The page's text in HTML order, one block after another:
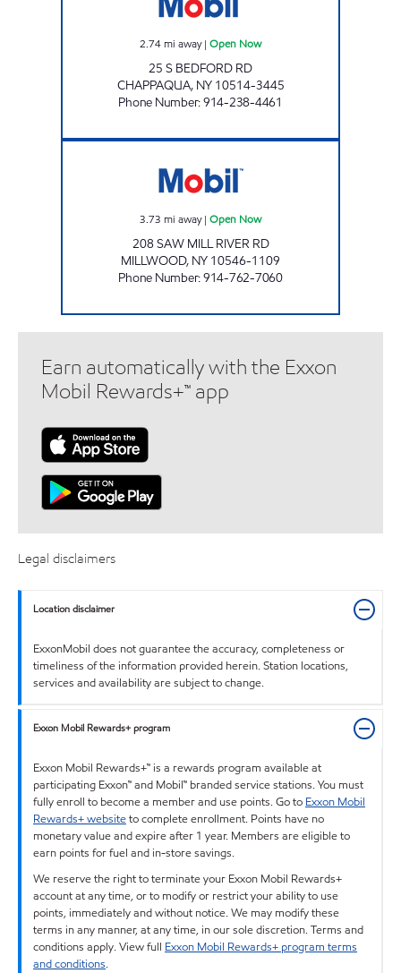
2.74mi away| Open Now
25 S BEDFORD RD
CHAPPAQUA, NY 10514-3445
Phone Number:914-238-4461
3.73 mi away| Open Now
208 SAW MILL RIVER RD
MILLWOOD, NY 10546-1109
Phone Number:914-762-7060
Earn automatically with the Exxon
Mobil Rewards+™ app
Legal disclaimers
Location disclaimer
ExxonMobil does not guarantee the accuracy, completeness or
timeliness of the information provided herein. Station locations,
services and availability are subject to change.
Exxon Mobil Rewards+ program
Exxon Mobil Rewards+™ is a rewards program available at
participating Exxon™ and Mobil™ branded service stations. You must
fully enroll to become a member and use points. Go to Exxon Mobil
Rewards+ websiteto complete enrollment. Points have no
monetary value and expire after 1 year. Members are eligible to
earn points for fuel and in-store savings.
We reserve the right to terminate your Exxon Mobil Rewards+
account at any time, or to modify or restrict your ability to use
points, immediately and without notice. We may modify these
terms in any manner, at any time, in our sole discretion. Terms and
conditions apply. View full Exxon Mobil Rewards+ program terms
and conditions.